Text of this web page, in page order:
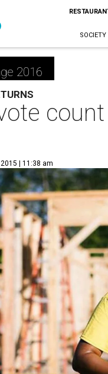
SOCIETY
2016
| 11:38 am